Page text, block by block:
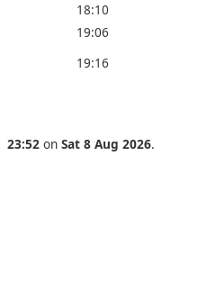
18:10
19:06
19:16
23:52 on Sat 8 Aug 2026.